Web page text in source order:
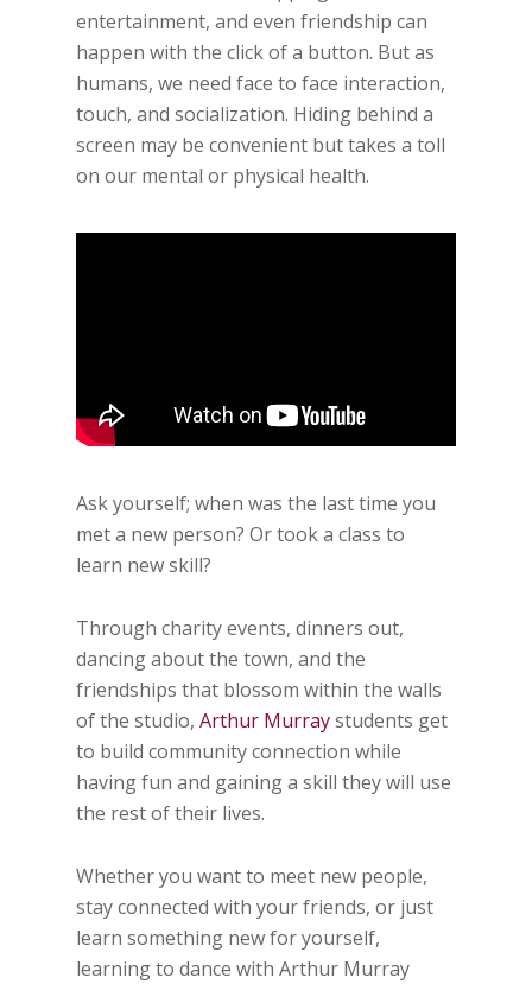
entertainment, and even friendship can
happen with the click of a button. But as
humans, we need face to face interaction,
touch, and socialization. Hiding behind a
screen may be convenient but takes a toll
on our mental or physical health.
Ask yourself; when was the last time you
met a new person? Or took a class to
learn new skill?
Through charity events, dinners out,
dancing about the town, and the
friendships that blossom within the walls
of the studio,Arthur Murraystudents get
to build community connection while
having fun and gaining a skill they will use
the rest of their lives.
Whether you want to meet new people,
stay connected with your friends, or just
learn something new for yourself,
learning to dance with Arthur Murray